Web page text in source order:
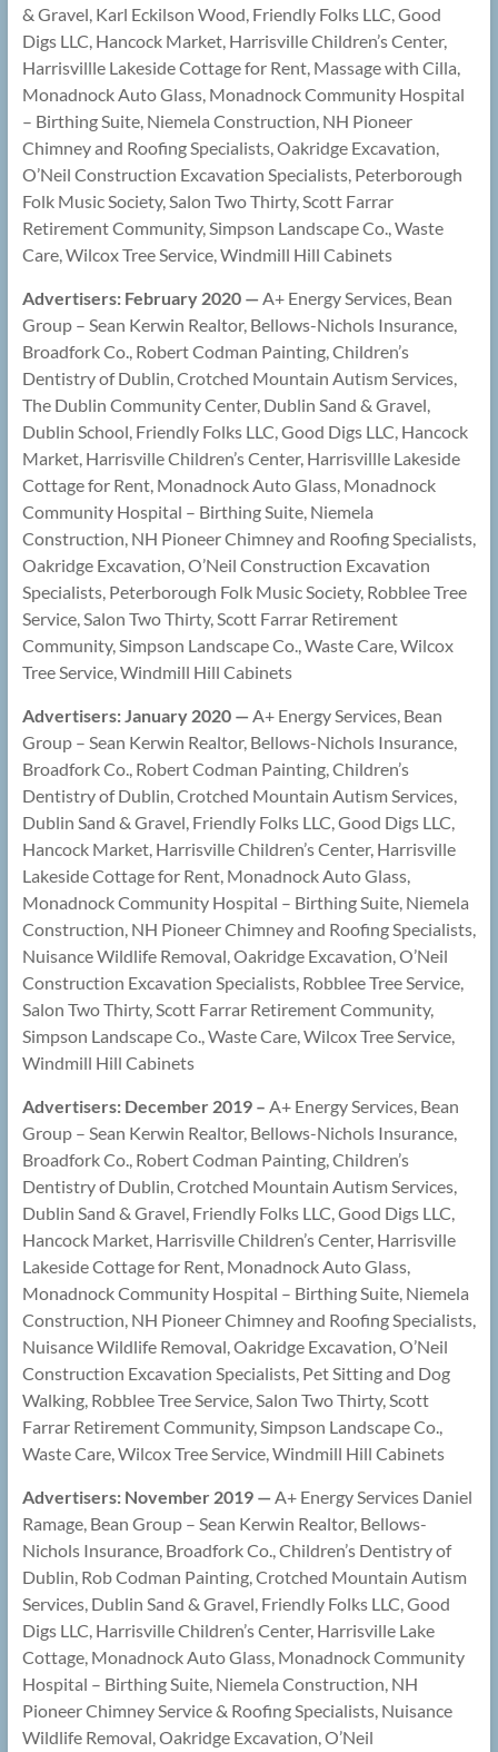
& Gravel, Karl Eckilson Wood, Friendly Folks LLC, Good
Digs LLC, Hancock Market, Harrisville Children’s Center,
Harrisvillle Lakeside Cottage for Rent, Massage with Cilla,
Monadnock Auto Glass, Monadnock Community Hospital
– Birthing Suite, Niemela Construction, NH Pioneer
Chimney and Roofing Specialists, Oakridge Excavation,
O’Neil Construction Excavation Specialists, Peterborough
Folk Music Society, Salon Two Thirty, Scott Farrar
Retirement Community, Simpson Landscape Co., Waste
Care, Wilcox Tree Service, Windmill Hill Cabinets
Advertisers: February 2020 —A+ Energy Services, Bean
Group – Sean Kerwin Realtor, Bellows-Nichols Insurance,
Broadfork Co., Robert Codman Painting, Children’s
Dentistry of Dublin, Crotched Mountain Autism Services,
The Dublin Community Center, Dublin Sand & Gravel,
Dublin School, Friendly Folks LLC, Good Digs LLC, Hancock
Market, Harrisville Children’s Center, Harrisvillle Lakeside
Cottage for Rent, Monadnock Auto Glass, Monadnock
Community Hospital – Birthing Suite, Niemela
Construction, NH Pioneer Chimney and Roofing Specialists,
Oakridge Excavation, O’Neil Construction Excavation
Specialists, Peterborough Folk Music Society, Robblee Tree
Service, Salon Two Thirty, Scott Farrar Retirement
Community, Simpson Landscape Co., Waste Care, Wilcox
Tree Service, Windmill Hill Cabinets
Advertisers: January 2020 —A+ Energy Services, Bean
Group – Sean Kerwin Realtor, Bellows-Nichols Insurance,
Broadfork Co., Robert Codman Painting, Children’s
Dentistry of Dublin, Crotched Mountain Autism Services,
Dublin Sand & Gravel, Friendly Folks LLC, Good Digs LLC,
Hancock Market, Harrisville Children’s Center, Harrisville
Lakeside Cottage for Rent, Monadnock Auto Glass,
Monadnock Community Hospital – Birthing Suite, Niemela
Construction, NH Pioneer Chimney and Roofing Specialists,
Nuisance Wildlife Removal, Oakridge Excavation, O’Neil
Construction Excavation Specialists, Robblee Tree Service,
Salon Two Thirty, Scott Farrar Retirement Community,
Simpson Landscape Co., Waste Care, Wilcox Tree Service,
Windmill Hill Cabinets
Advertisers: December 2019 – A+ Energy Services, Bean
Group – Sean Kerwin Realtor, Bellows-Nichols Insurance,
Broadfork Co., Robert Codman Painting, Children’s
Dentistry of Dublin, Crotched Mountain Autism Services,
Dublin Sand & Gravel, Friendly Folks LLC, Good Digs LLC,
Hancock Market, Harrisville Children’s Center, Harrisville
Lakeside Cottage for Rent, Monadnock Auto Glass,
Monadnock Community Hospital – Birthing Suite, Niemela
Construction, NH Pioneer Chimney and Roofing Specialists,
Nuisance Wildlife Removal, Oakridge Excavation, O’Neil
Construction Excavation Specialists, Pet Sitting and Dog
Walking, Robblee Tree Service, Salon Two Thirty, Scott
Farrar Retirement Community, Simpson Landscape Co.,
Waste Care, Wilcox Tree Service, Windmill Hill Cabinets
Advertisers: November 2019 —A+ Energy Services Daniel
Ramage, Bean Group – Sean Kerwin Realtor, Bellows-
Nichols Insurance, Broadfork Co., Children’s Dentistry of
Dublin, Rob Codman Painting, Crotched Mountain Autism
Services, Dublin Sand & Gravel, Friendly Folks LLC, Good
Digs LLC, Harrisville Children’s Center, Harrisville Lake
Cottage, Monadnock Auto Glass, Monadnock Community
Hospital – Birthing Suite, Niemela Construction, NH
Pioneer Chimney Service & Roofing Specialists, Nuisance
Wildlife Removal, Oakridge Excavation, O’Neil